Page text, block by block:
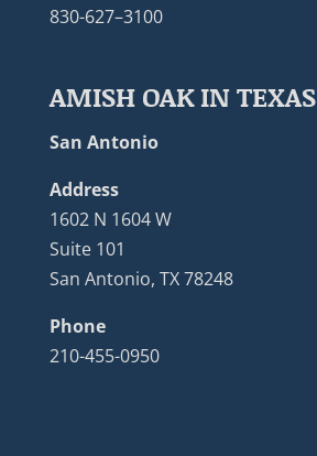
830-627–3100
AMISH OAK IN TEXAS
San Antonio
Address
1602 N 1604 W
Suite 101
San Antonio, TX 78248
Phone
210-455-0950